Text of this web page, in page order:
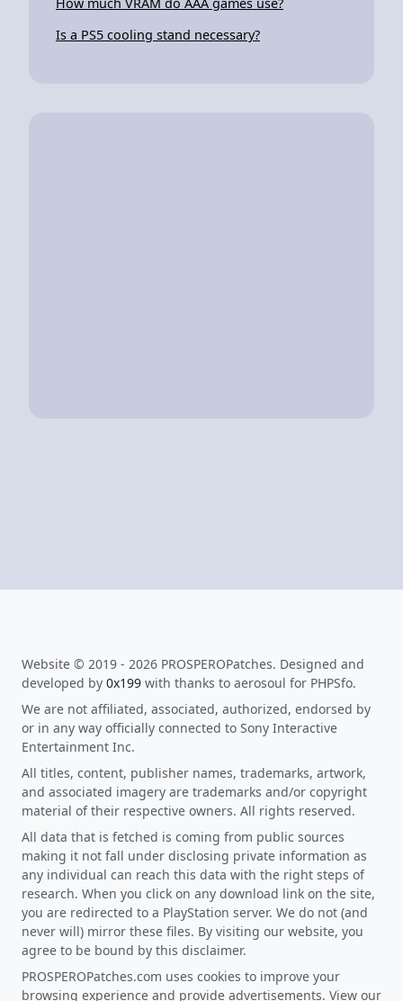
Is a PS5 cooling stand necessary?
Website © 2019 - 2026 PROSPEROPatches. Designed and
developed by 0x199 with thanks to aerosoul for PHPSfo.
We are not affiliated, associated, authorized, endorsed by
or in any way officially connected to Sony Interactive
Entertainment Inc.
All titles, content, publisher names, trademarks, artwork,
and associated imagery are trademarks and/or copyright
material of their respective owners. All rights reserved.
All data that is fetched is coming from public sources
making it not fall under disclosing private information as
any individual can reach this data with the right steps of
research. When you click on any download link on the site,
you are redirected to a PlayStation server. We do not (and
never will) mirror these files. By visiting our website, you
agree to be bound by this disclaimer.
PROSPEROPatches.com uses cookies to improve your
browsing experience and provide advertisements. View our